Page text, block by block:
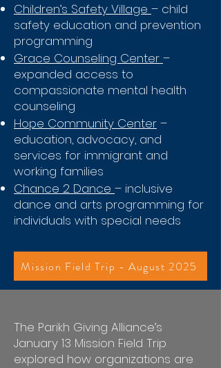
Children’s Safety Village – child
safety education and prevention
programming
Grace Counseling Center –
expanded access to
compassionate mental health
counseling
Hope Community Center –
education, advocacy, and
services for immigrant and
working families
Chance 2 Dance – inclusive
dance and arts programming for
individuals with special needs
Mission Field Trip - August 2025
The Parikh Giving Alliance’s
January 13 Mission Field Trip
explored how organizations are